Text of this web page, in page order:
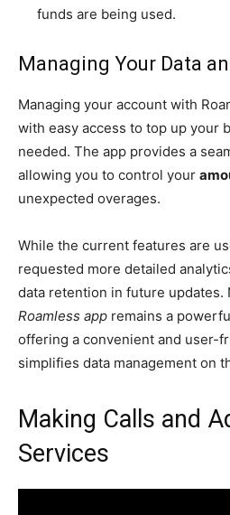
funds are being used.
Managing Your Data
Managing your account with
with easy access to top up your
needed. The app provides a
allowing you to control your
unexpected overages.
While the current features are
requested more detailed
data retention in future updates.
Roamless app remains a
offering a convenient and user-
simplifies data management on
Making Calls and
Services